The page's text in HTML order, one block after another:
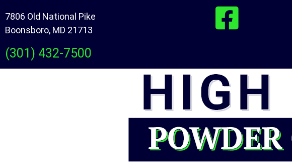
7806 Old National Pike
Boonsboro, MD 21713
(301) 432-7500